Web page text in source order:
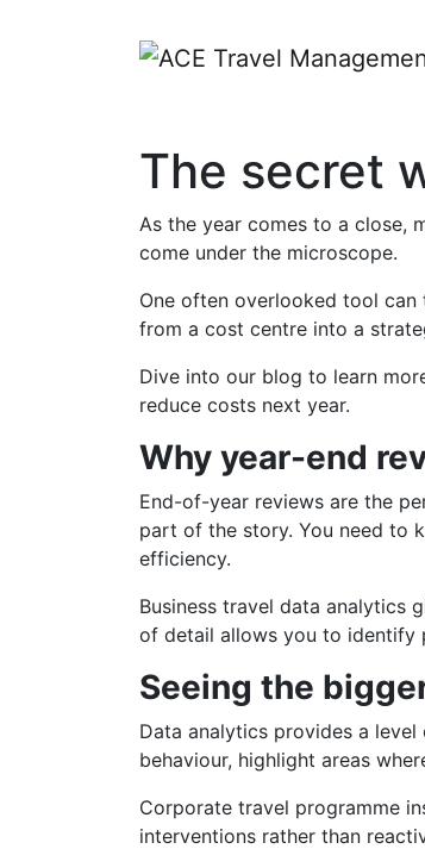
The secret
As the year comes to a close,
come under the microscope.
One often overlooked tool
from a cost centre into a
Dive into our blog to learn
reduce costs next year.
Why year-end
End-of-year reviews are the
part of the story. You need to
efficiency.
Business travel data analytics
of detail allows you to identify
Seeing the
Data analytics provides a
behaviour, highlight areas
Corporate travel programme
interventions rather than